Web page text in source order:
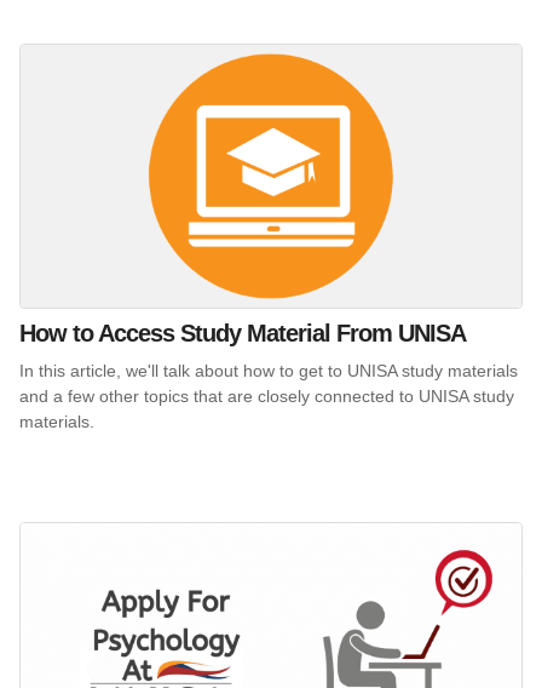
How to Access Study Material From UNISA
In this article, we'll talk about how to get to UNISA study materials
and a few other topics that are closely connected to UNISA study
materials.